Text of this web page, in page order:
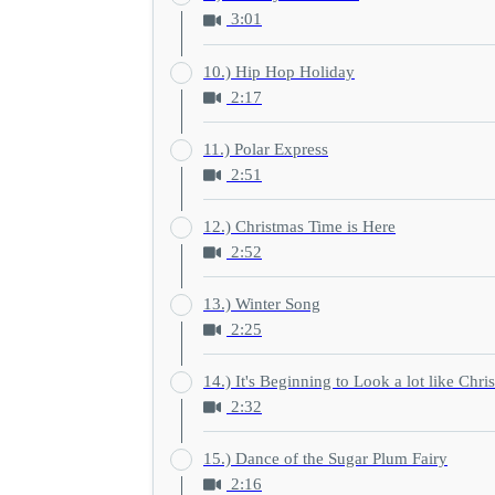
3:01
10.) Hip Hop Holiday
2:17
11.) Polar Express
2:51
12.) Christmas Time is Here
2:52
13.) Winter Song
2:25
14.) It's Beginning to Look a lot like
2:32
15.) Dance of the Sugar Plum Fairy
2:16